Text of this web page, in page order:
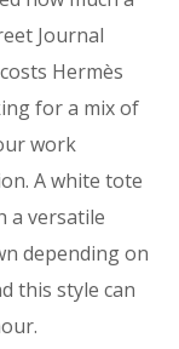
Journal
Hermès
for a mix of
work
A white tote
a versatile
depending on
this style can